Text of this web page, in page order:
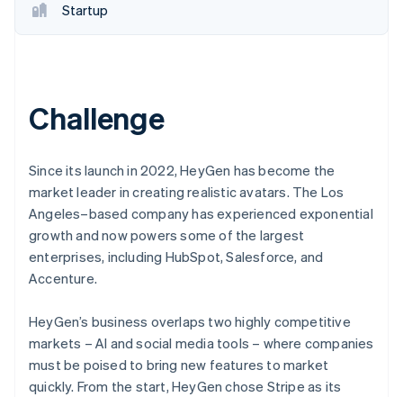
Startup
Challenge
Since its launch in 2022, HeyGen has become the
market leader in creating realistic avatars. The Los
Angeles–based company has experienced exponential
growth and now powers some of the largest
enterprises, including HubSpot, Salesforce, and
Accenture.
HeyGen’s business overlaps two highly competitive
markets – AI and social media tools – where companies
must be poised to bring new features to market
quickly. From the start, HeyGen chose Stripe as its